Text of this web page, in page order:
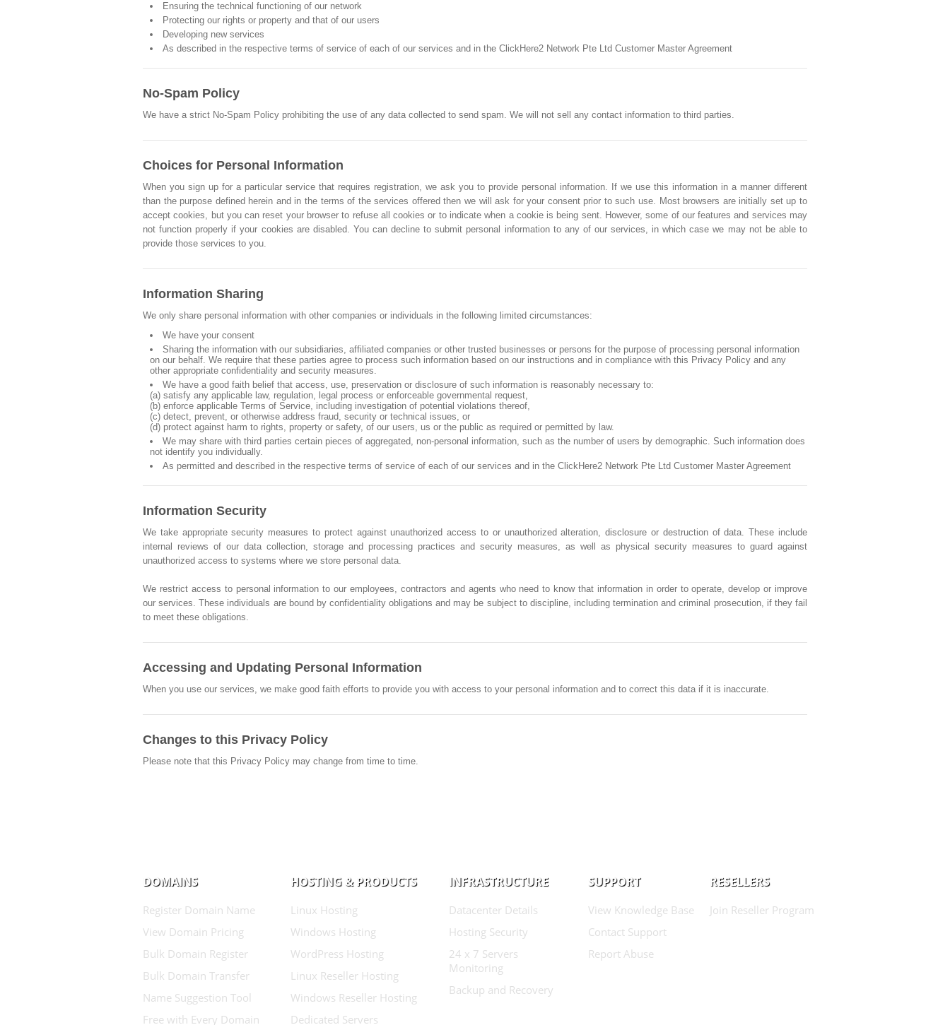
Ensuring the technical functioning of our network
Protecting our rights or property and that of our users
Developing new services
As described in the respective terms of service of each of our services and in the ClickHere2 Network Pte Ltd Customer Master Agreement
No-Spam Policy
We have a strict No-Spam Policy prohibiting the use of any data collected to send spam. We will not sell any contact information to third parties.
Choices for Personal Information
When you sign up for a particular service that requires registration, we ask you to provide personal information. If we use this information in a manner different
than the purpose defined herein and in the terms of the services offered then we will ask for your consent prior to such use. Most browsers are initially set up to
accept cookies, but you can reset your browser to refuse all cookies or to indicate when a cookie is being sent. However, some of our features and services may
not function properly if your cookies are disabled. You can decline to submit personal information to any of our services, in which case we may not be able to
provide those services to you.
Information Sharing
We only share personal information with other companies or individuals in the following limited circumstances:
We have your consent
Sharing the information with our subsidiaries, affiliated companies or other trusted businesses or persons for the purpose of processing personal information
on our behalf. We require that these parties agree to process such information based on our instructions and in compliance with this Privacy Policy and any
other appropriate confidentiality and security measures.
We have a good faith belief that access, use, preservation or disclosure of such information is reasonably necessary to:
(a) satisfy any applicable law, regulation, legal process or enforceable governmental request,
(b) enforce applicable Terms of Service, including investigation of potential violations thereof,
(c) detect, prevent, or otherwise address fraud, security or technical issues, or
(d) protect against harm to rights, property or safety, of our users, us or the public as required or permitted by law.
We may share with third parties certain pieces of aggregated, non-personal information, such as the number of users by demographic. Such information does
not identify you individually.
As permitted and described in the respective terms of service of each of our services and in the ClickHere2 Network Pte Ltd Customer Master Agreement
Information Security
We take appropriate security measures to protect against unauthorized access to or unauthorized alteration, disclosure or destruction of data. These include
internal reviews of our data collection, storage and processing practices and security measures, as well as physical security measures to guard against
unauthorized access to systems where we store personal data.
We restrict access to personal information to our employees, contractors and agents who need to know that information in order to operate, develop or improve
our services. These individuals are bound by confidentiality obligations and may be subject to discipline, including termination and criminal prosecution, if they fail
to meet these obligations.
Accessing and Updating Personal Information
When you use our services, we make good faith efforts to provide you with access to your personal information and to correct this data if it is inaccurate.
Changes to this Privacy Policy
Please note that this Privacy Policy may change from time to time.
DOMAINS
Register Domain Name
View Domain Pricing
Bulk Domain Register
Bulk Domain Transfer
Name Suggestion Tool
Free with Every Domain
HOSTING & PRODUCTS
Linux Hosting
Windows Hosting
WordPress Hosting
Linux Reseller Hosting
Windows Reseller Hosting
Dedicated Servers
INFRASTRUCTURE
Datacenter Details
Hosting Security
24 x 7 Servers
Monitoring
Backup and Recovery
SUPPORT
View Knowledge Base
Contact Support
Report Abuse
RESELLERS
Join Reseller Program